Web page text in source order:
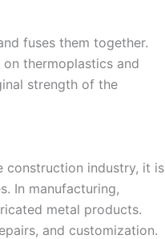
fuses them together.
thermoplastics and
strength of the
construction industry, it is
In manufacturing,
metal products.
and customization.